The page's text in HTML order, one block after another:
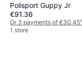
Polisport Guppy Jr
€91.36
Or 3 payments of €30.45¹
1 store